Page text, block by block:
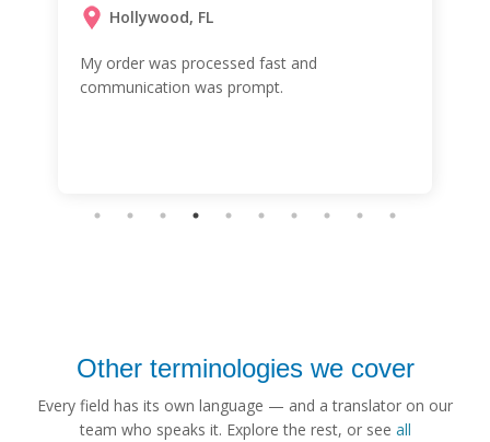
Hollywood, FL
My order was processed fast and
communication was prompt.
Other terminologies we cover
Every field has its own language — and a translator on our
team who speaks it. Explore the rest, or see all